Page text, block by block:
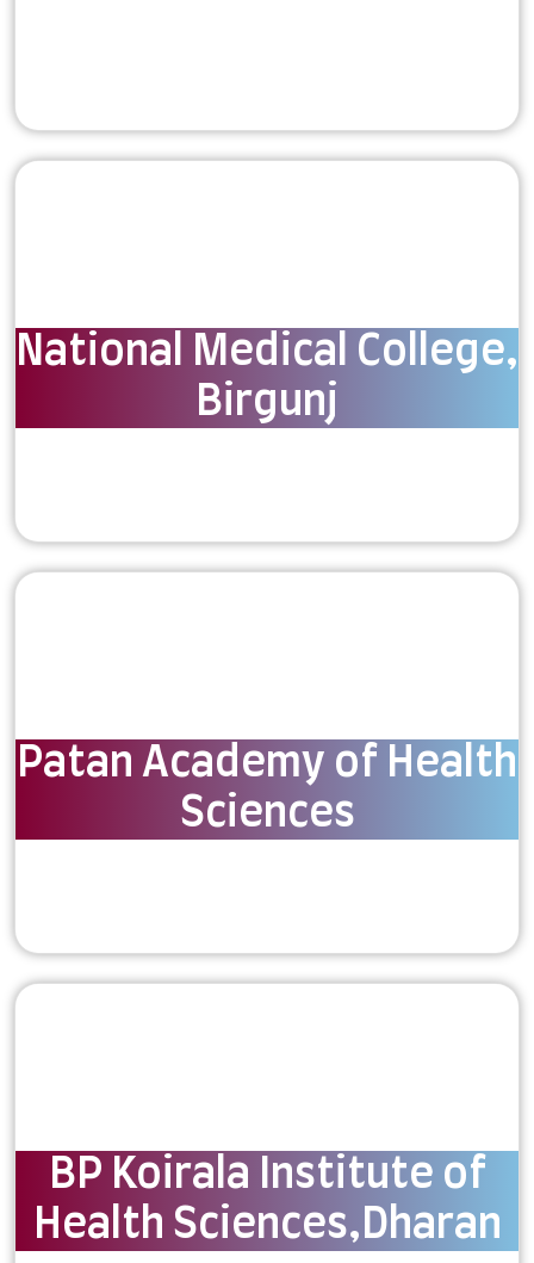
National Medical College,
Birgunj
Patan Academy of Health
Sciences
BP Koirala Institute of
Health Sciences,Dharan